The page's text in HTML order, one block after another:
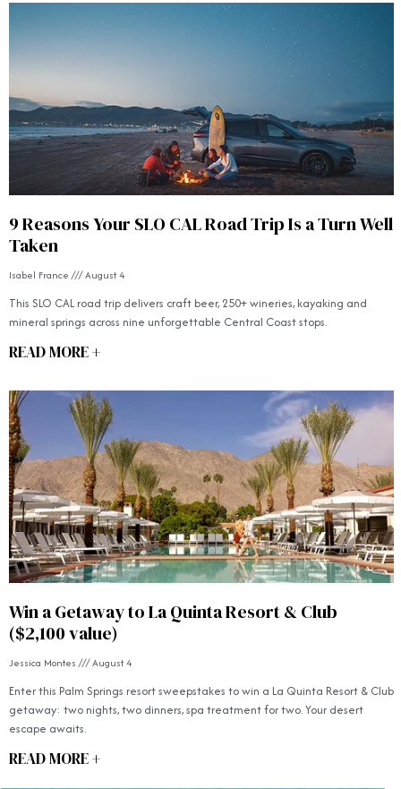
9 Reasons Your SLO CAL Road Trip Is a Turn Well
Taken
Isabel France August 4
This SLO CAL road trip delivers craft beer, 250+ wineries, kayaking and
mineral springs across nine unforgettable Central Coast stops.
READ MORE +
Win a Getaway to La Quinta Resort & Club
($2,100 value)
Jessica Montes August 4
Enter this Palm Springs resort sweepstakes to win a La Quinta Resort & Club
getaway: two nights, two dinners, spa treatment for two. Your desert
escape awaits.
READ MORE +